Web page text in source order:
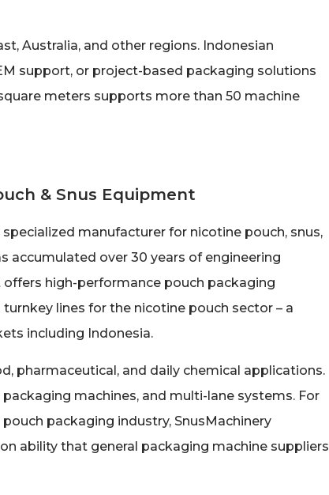
Australia, and other regions. Indonesian
support, or project-based packaging solutions
meters supports more than 50 machine
& Snus Equipment
manufacturer for nicotine pouch, snus,
accumulated over 30 years of engineering
high-performance pouch packaging
lines for the nicotine pouch sector – a
including Indonesia.
pharmaceutical, and daily chemical applications.
machines, and multi-lane systems. For
packaging industry, SnusMachinery
ability that general packaging machine suppliers